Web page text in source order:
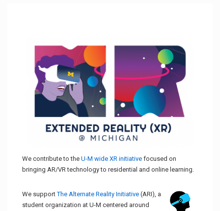
We contribute to the U-M wide XR initiative focused on
bringing AR/VR technology to residential and online learning.
We supportThe Alternate Reality Initiative (ARI), a
student organization at U-M centered around